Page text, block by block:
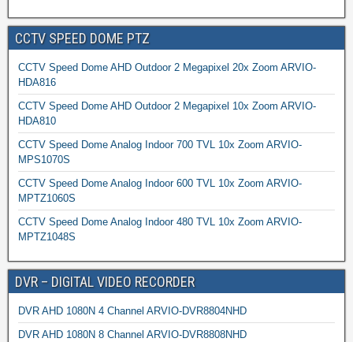
CCTV SPEED DOME PTZ
CCTV Speed Dome AHD Outdoor 2 Megapixel 20x Zoom ARVIO-
HDA816
CCTV Speed Dome AHD Outdoor 2 Megapixel 10x Zoom ARVIO-
HDA810
CCTV Speed Dome Analog Indoor 700 TVL 10x Zoom ARVIO-
MPS1070S
CCTV Speed Dome Analog Indoor 600 TVL 10x Zoom ARVIO-
MPTZ1060S
CCTV Speed Dome Analog Indoor 480 TVL 10x Zoom ARVIO-
MPTZ1048S
DVR – DIGITAL VIDEO RECORDER
DVR AHD 1080N 4 Channel ARVIO-DVR8804NHD
DVR AHD 1080N 8 Channel ARVIO-DVR8808NHD